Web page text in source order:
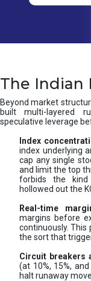
The Indian
Beyond market
built multi-layered
speculative leverage
Index
index underlying
cap any single
and limit the top
forbids the kind
hollowed out the
Real-time
margins before
continuously.
the sort that
Circuit breakers
(at 10%, 15%,
halt runaway